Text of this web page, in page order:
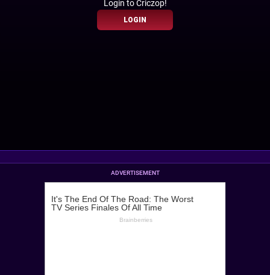
LOGIN
Login to Criczop!
ADVERTISEMENT